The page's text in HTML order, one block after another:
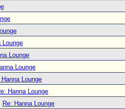
Lounge
Lounge
Lounge
Hanna Lounge
Hanna Lounge
Re: Hanna Lounge